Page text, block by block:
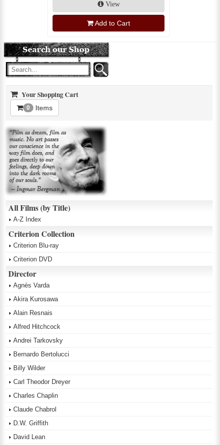
View
Add to Cart
Your Shopping Cart
0 Items
All Films (by Title)
A-Z Index
Criterion Collection
Criterion Blu-ray
Criterion DVD
Director
Agnès Varda
Akira Kurosawa
Alain Resnais
Alfred Hitchcock
Andrei Tarkovsky
Bernardo Bertolucci
Billy Wilder
Carl Theodor Dreyer
Charles Chaplin
Claude Chabrol
D.W. Griffith
David Lean